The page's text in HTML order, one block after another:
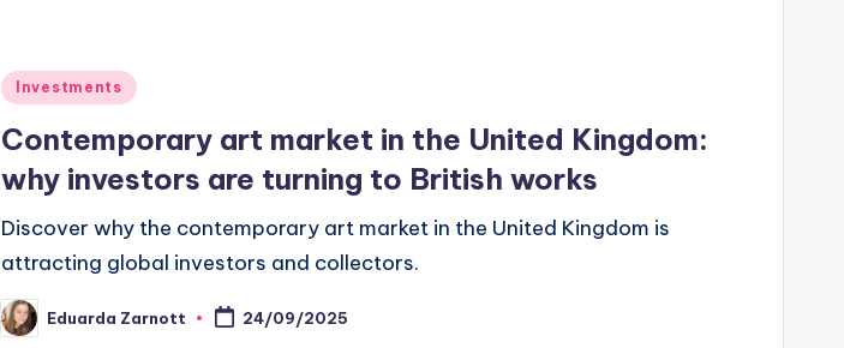
Investments
Contemporary art market in the United Kingdom:
why investors are turning to British works
Discover why the contemporary art market in the United Kingdom is
attracting global investors and collectors.
Eduarda Zarnott 24/09/2025